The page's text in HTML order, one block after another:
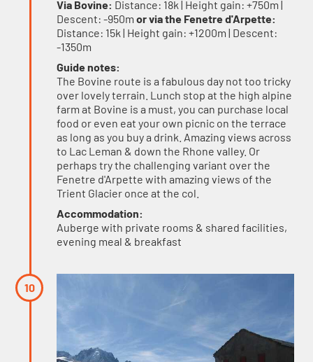
Via Bovine: Distance: 18k | Height gain: +750m |
Descent: -950m or via the Fenetre d'Arpette:
Distance: 15k | Height gain: +1200m | Descent:
-1350m
Guide notes:
The Bovine route is a fabulous day not too tricky
over lovely terrain. Lunch stop at the high alpine
farm at Bovine is a must, you can purchase local
food or even eat your own picnic on the terrace
as long as you buy a drink. Amazing views across
to Lac Leman & down the Rhone valley. Or
perhaps try the challenging variant over the
Fenetre d'Arpette with amazing views of the
Trient Glacier once at the col.
Accommodation:
Auberge with private rooms & shared facilities,
evening meal & breakfast